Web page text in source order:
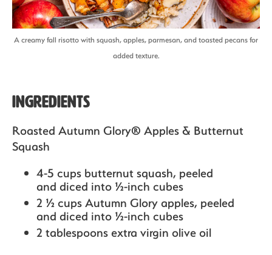
A creamy fall risotto with squash, apples, parmesan, and toasted pecans for
added texture.
Ingredients
Roasted Autumn Glory® Apples & Butternut
Squash
4-5 cups butternut squash, peeled
and diced into ½-inch cubes
2 ½ cups Autumn Glory apples, peeled
and diced into ½-inch cubes
2 tablespoons extra virgin olive oil